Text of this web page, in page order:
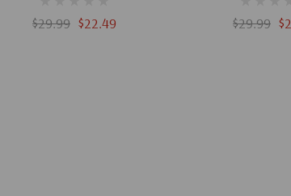
$29.99 $22.49 $29.99